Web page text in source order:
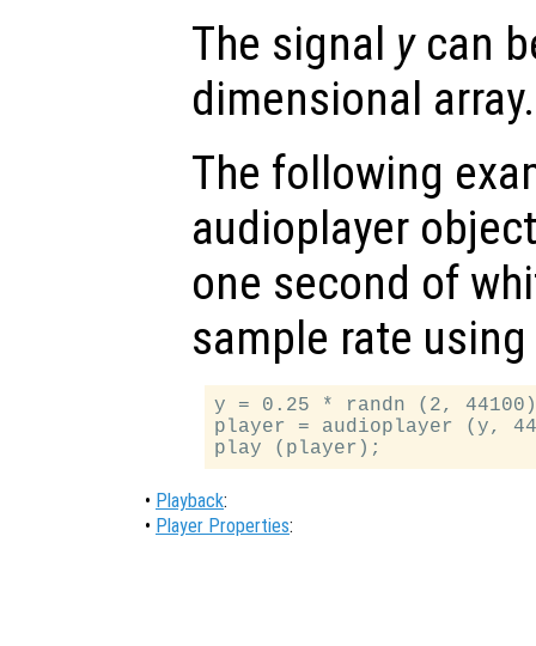
The signal ycan
dimensional array.
The following
audioplayer
one second of
sample rate
y = 0.25 * randn (2,
player = audioplayer (y,
• Playback:
• Player Properties: